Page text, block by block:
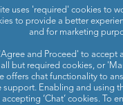
uses 'required' cookies to
to provide a better
and for marketing
and Proceed' to accept
but required cookies, or
offers chat functionality to
support. Enabling and using
accepting ‘Chat’ cookies. To